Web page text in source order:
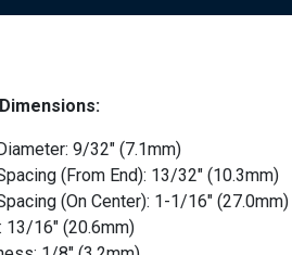
9/32″ (7.1mm)
(From End): 13/32″ (10.3mm)
(On Center): 1-1/16″ (27.0mm)
13/16″ (20.6mm)